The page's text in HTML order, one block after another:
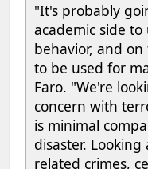
"It's probably
academic side
behavior, and
to be used for
Faro. "We're
concern with
is minimal
disaster.
related crimes,